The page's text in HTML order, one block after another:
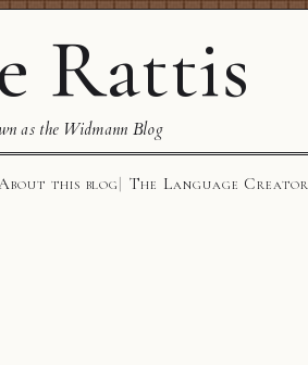
Rattis
as the Widmann Blog
About this blog The Language Creator